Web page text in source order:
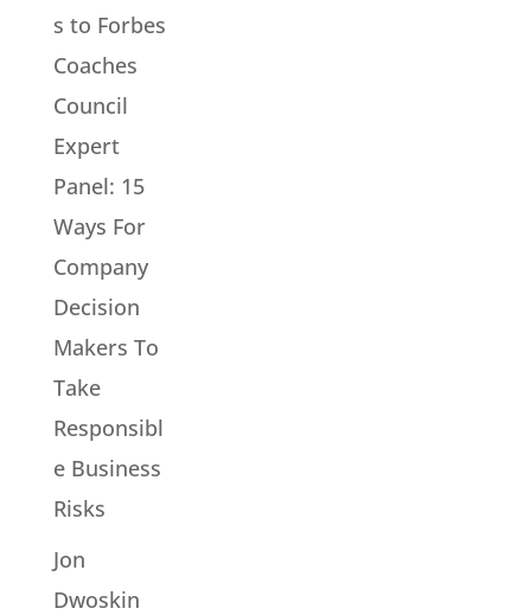
s to Forbes
Coaches
Council
Expert
Panel: 15
Ways For
Company
Decision
Makers To
Take
Responsibl
e Business
Risks
Jon
Dwoskin